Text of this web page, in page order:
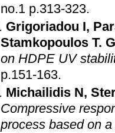
no.1 p.313-323.
Grigoriadou I,
Stamkopoulos T. G
on HDPE UV
p.151-163.
Michailidis N,
Compressive
process based on